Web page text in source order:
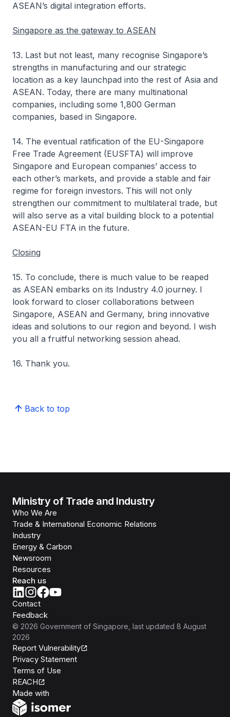
ASEAN’s digital integration efforts.
Singapore as the gateway to ASEAN
13. Last but not least, many recognise Singapore’s
strengths in manufacturing and our strategic
location as a key launchpad into the rest of Asia and
ASEAN. Today, there are many multinational
companies, including some 1,800 German
companies, based in Singapore.
14. The eventual ratification of the EU-Singapore
Free Trade Agreement (EUSFTA) will improve
Singapore and European companies’ access to
each other’s markets, and provide a stable and fair
regime for foreign investors. This will not only
strengthen our commitment to multilateral trade, but
will also serve as a vital building block to a potential
ASEAN-EU FTA in the future.
Closing
15. To conclude, there is much value to be reaped
as ASEAN embarks on its Industry 4.0 journey. I
look forward to closer collaborations between
Singapore, ASEAN and Germany, bring innovative
ideas and solutions to our region and beyond. I wish
you all a fruitful networking session ahead.
16. Thank you.
Back to top
Ministry of Trade and Industry
Who We Are
Trade & International Economic Relations
Industry
Energy & Carbon
Newsroom
Resources
Reach us
Contact
Feedback
© 2026 Government of Singapore , last updated 8 August
2026
Report Vulnerability
Privacy Statement
Terms of Use
REACH
Made with